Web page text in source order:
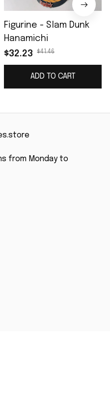
Figurine - Slam Dunk
Hanamichi
$32.23
$41.46
ADD TO CART
from Monday to